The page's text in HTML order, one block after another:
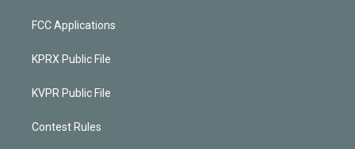
FCC Applications
KPRX Public File
KVPR Public File
Contest Rules